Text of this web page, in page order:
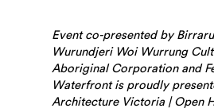
Event co-presented by
Wurundjeri Woi Wurrung
Aboriginal Corporation and
Waterfront is proudly
Architecture Victoria | Open